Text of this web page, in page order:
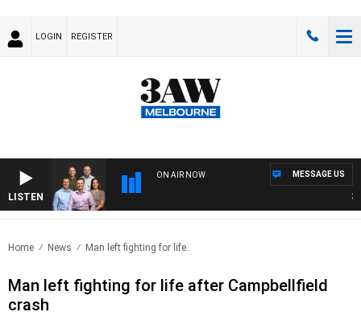
LOGIN REGISTER
LISTEN
ON AIR NOW MESSAGE US
Home News Man left fighting for life..
Man left fighting for life after Campbellfield
crash